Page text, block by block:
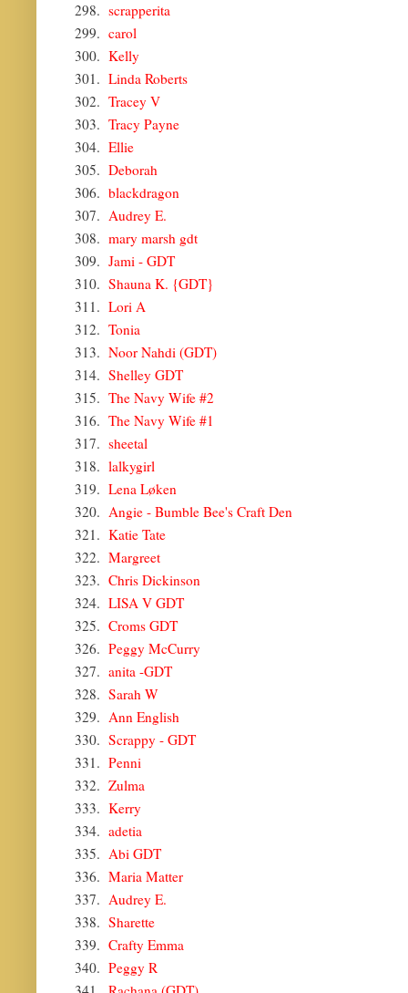
298. scrapperita
299. carol
300. Kelly
301. Linda Roberts
302. Tracey V
303. Tracy Payne
304. Ellie
305. Deborah
306. blackdragon
307. Audrey E.
308. mary marsh gdt
309. Jami - GDT
310. Shauna K. {GDT}
311. Lori A
312. Tonia
313. Noor Nahdi (GDT)
314. Shelley GDT
315. The Navy Wife #2
316. The Navy Wife #1
317. sheetal
318. lalkygirl
319. Lena Løken
320. Angie - Bumble Bee's Craft Den
321. Katie Tate
322. Margreet
323. Chris Dickinson
324. LISA V GDT
325. Croms GDT
326. Peggy McCurry
327. anita -GDT
328. Sarah W
329. Ann English
330. Scrappy - GDT
331. Penni
332. Zulma
333. Kerry
334. adetia
335. Abi GDT
336. Maria Matter
337. Audrey E.
338. Sharette
339. Crafty Emma
340. Peggy R